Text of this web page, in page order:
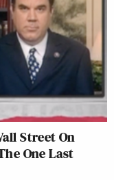
Street On
One Last